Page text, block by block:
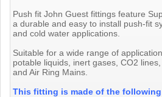
Push fit John Guest fittings feature
a durable and easy to install push-fit
and cold water applications.
Suitable for a wide range of
potable liquids, inert gases, CO2
and Air Ring Mains.
This fitting is made of the